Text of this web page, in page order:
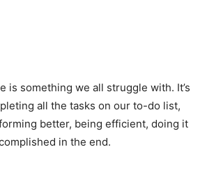
is something we all struggle with. It’s
all the tasks on our to-do list,
better, being efficient, doing it
in the end.